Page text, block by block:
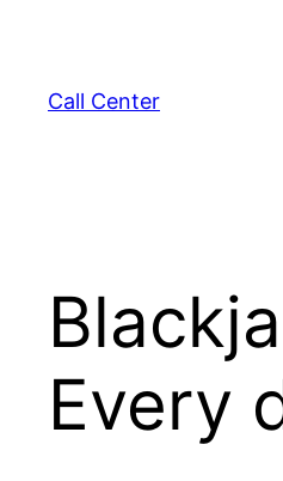
content
Call Center
Every